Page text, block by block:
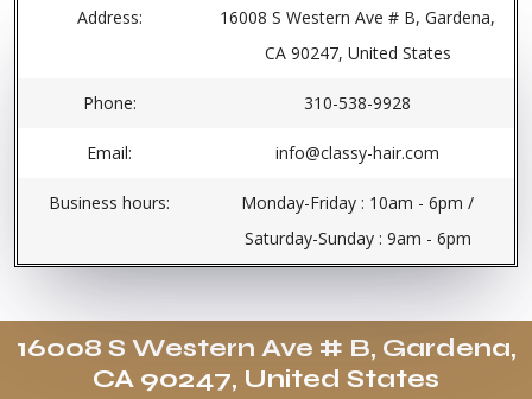
Address:
16008 S Western Ave # B, Gardena,
CA 90247, United States
Phone: 310-538-9928
Email: info@classy-hair.com
Business hours:
Monday-Friday : 10am - 6pm /
Saturday-Sunday : 9am - 6pm
16008 S Western Ave # B, Gardena,
CA 90247, United States